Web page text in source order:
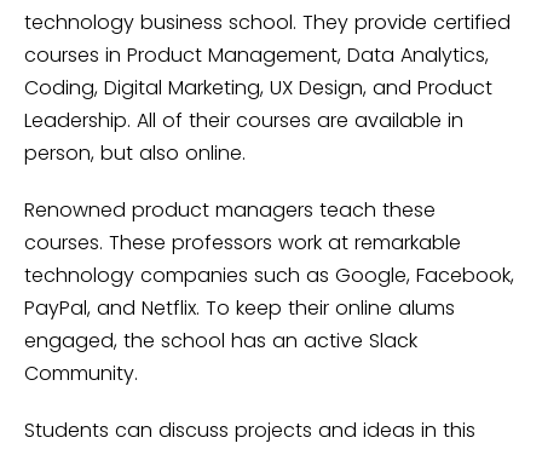
technology business school. They provide certified
courses in Product Management, Data Analytics,
Coding, Digital Marketing, UX Design, and Product
Leadership. All of their courses are available in
person, but also online.
Renowned product managers teach these
courses. These professors work at remarkable
technology companies such as Google, Facebook,
PayPal, and Netflix. To keep their online alums
engaged, the school has an active Slack
Community.
Students can discuss projects and ideas in this